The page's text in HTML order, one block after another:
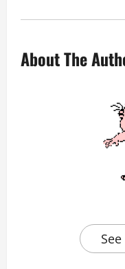
About The